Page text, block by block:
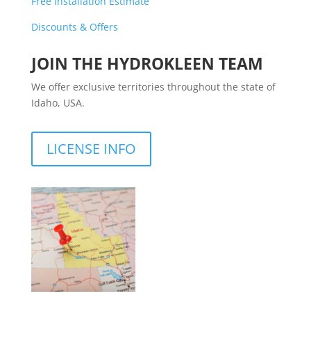
Discounts & Offers
JOIN THE HYDROKLEEN TEAM
We offer exclusive territories throughout the state of
Idaho, USA.
LICENSE INFO